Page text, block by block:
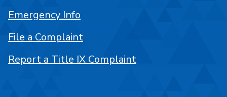
Emergency Info
File a Complaint
Report a Title IX Complaint